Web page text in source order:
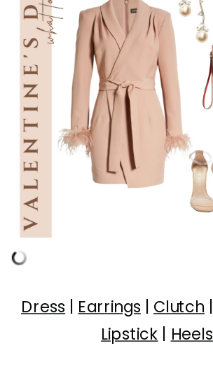
Dress | Earrings | Clutch |
Lipstick | Heels